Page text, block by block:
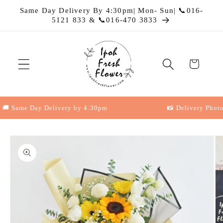
Skip to
Same Day Delivery By 4:30pm| Mon- Sun| 📞016-
5121 833 & 📞016-470 3833
Cart
Day Delivery by 4:30pm 📸 Delivery Photo
Skip to
product
information